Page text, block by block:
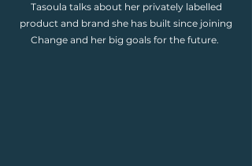
Tasoula talks about her privately labelled
product and brand she has built since joining
Change and her big goals for the future.